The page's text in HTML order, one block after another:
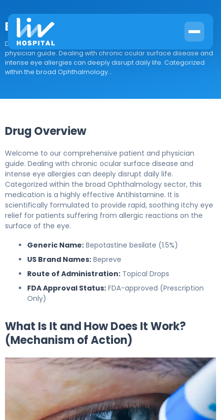
Bepotastine
Drug Overview Welcome to our comprehensive patient and
physician guide. Dealing with chronic ocular surface disease and
intense eye allergies can deeply disrupt daily life. Categorized
within the broad Ophthalmology...
Drug Overview
Welcome to our comprehensive patient and physician
guide. Dealing with chronic ocular surface disease and
intense eye allergies can deeply disrupt daily life.
Categorized within the broad Ophthalmology sector, this
medication is a highly effective Antihistamine. It is
scientifically formulated to provide rapid, soothing itchy eye
relief for patients suffering from allergic reactions on the
surface of the eye.
Generic Name: Bepotastine besilate (1.5%)
US Brand Names: Bepreve
Route of Administration: Topical Drops
FDA Approval Status: FDA-approved (Prescription
Only)
What Is It and How Does It Work?
(Mechanism of Action)